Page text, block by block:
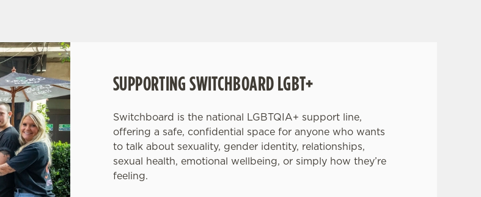
SUPPORTING SWITCHBOARD LGBT+
Switchboard is the national LGBTQIA+ support line,
offering a safe, confidential space for anyone who wants
to talk about sexuality, gender identity, relationships,
sexual health, emotional wellbeing, or simply how they’re
feeling.